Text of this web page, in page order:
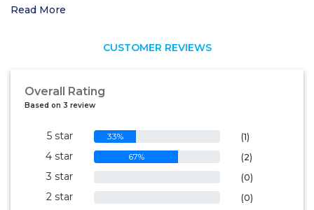
Read More
CUSTOMER REVIEWS
Overall Rating
Based on 3 review
5 star 33% (1)
4 star 67% (2)
3 star (0)
2 star (0)